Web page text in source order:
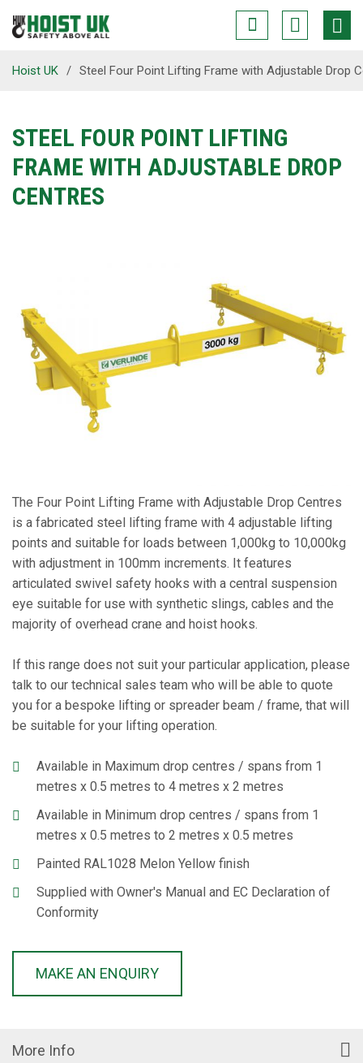
Hoist UK / Steel Four Point Lifting Frame with Adjustable Drop
STEEL FOUR POINT LIFTING
FRAME WITH ADJUSTABLE DROP
CENTRES
The Four Point Lifting Frame with Adjustable Drop Centres
is a fabricated steel lifting frame with 4 adjustable lifting
points and suitable for loads between 1,000kg to 10,000kg
with adjustment in 100mm increments. It features
articulated swivel safety hooks with a central suspension
eye suitable for use with synthetic slings, cables and the
majority of overhead crane and hoist hooks.
If this range does not suit your particular application, please
talk to our technical sales team who will be able to quote
you for a bespoke lifting or spreader beam / frame, that will
be suitable for your lifting operation.
Available in Maximum drop centres / spans from 1
metres x 0.5 metres to 4 metres x 2 metres
Available in Minimum drop centres / spans from 1
metres x 0.5 metres to 2 metres x 0.5 metres
Painted RAL1028 Melon Yellow finish
Supplied with Owner's Manual and EC Declaration of
Conformity
MAKE AN ENQUIRY
More Info